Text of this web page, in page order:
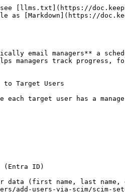
[llms.txt](https://
as [Markdown](https://
email managers** a
managers track
to Target Users
each target user has a
(Entra ID)
data (first name, last
add-users-via-scim/scim-